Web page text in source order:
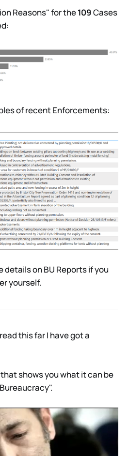
Reasons" for the109Cases
of recent Enforcements:
details on BU Reports if you
yourself.
this far I have got a
that shows you what it can be